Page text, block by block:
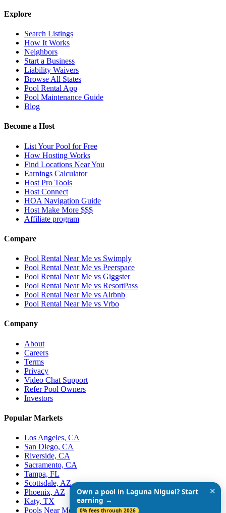
Explore
Search Listings
How It Works
Neighbors
Start a Business
Liability Waivers
Browse All States
Pool Rental App
Pool Maintenance Guide
Blog
Become a Host
List Your Pool for Free
How Hosting Works
Find Locations Near You
Earnings Calculator
Host Pro Tools
Host Connect
HOA Navigation Guide
Host Make More $$$
Affiliate program
Compare
Pool Rental Near Me vs Swimply
Pool Rental Near Me vs Peerspace
Pool Rental Near Me vs Giggster
Pool Rental Near Me vs ResortPass
Pool Rental Near Me vs Airbnb
Pool Rental Near Me vs Vrbo
Company
About
Careers
Terms
Privacy
Video Chat Support
Refer Pool Owners
Investors
Popular Markets
Los Angeles, CA
San Diego, CA
Riverside, CA
Sacramento, CA
Tampa, FL
Scottsdale, AZ
Phoenix, AZ
Katy, TX
Pools Near Me
Own a pool in Laguna Niguel? Start
earning →
0% fees through 2026
✕